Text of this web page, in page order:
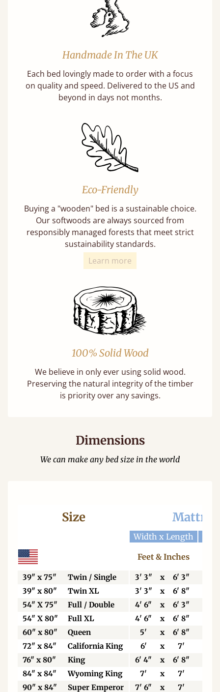
Handmade In The UK
Each bed lovingly made to order with a focus
on quality and speed. Delivered to the US and
beyond in days not months.
Eco-Friendly
Buying a "wooden" bed is a sustainable choice.
Our softwoods are always sourced from
responsibly managed forests that meet strict
sustainability standards.
Learn more
100% Solid Wood
We believe in only ever using solid wood.
Preserving the natural integrity of the timber
is priority over any savings.
Dimensions
We can make any bed size in the world
Size
Width x Length
Feet & Inches
39" x 75" Twin / Single 3' 3" x 6' 3"
39" x 80"
Twin XL 3' 3" x 6' 8"
54" X 75"
Full / Double 4' 6" x 6' 3"
54" X 80"
Full XL 4' 6" x 6' 8"
60" x 80"
Queen 5' x 6' 8"
72" x 84"
California King 6' x 7'
76" x 80"
King 6' 4" x 6' 8"
84" x 84"
Wyoming King 7' x 7'
90" x 84"
Super Emperor 7' 6" x 7'